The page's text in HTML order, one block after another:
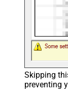
Skipping
preventing